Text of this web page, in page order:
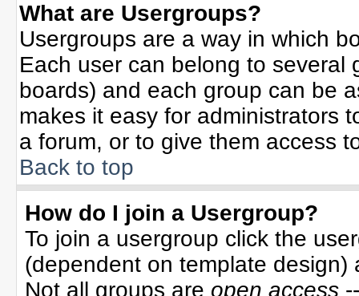
What are Usergroups?
Usergroups are a way in which
Each user can belong to several
boards) and each group can be
makes it easy for administrators
a forum, or to give them access
Back to top
How do I join a Usergroup?
To join a usergroup click the
(dependent on template
Not all groups are open access